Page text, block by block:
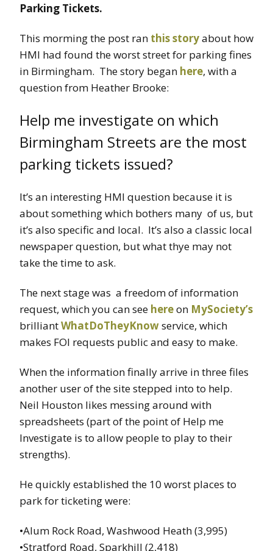
Parking Tickets.
This morming the post ran this storyabout how
HMI had found the worst street for parking fines
in Birmingham. The story began here, with a
question from Heather Brooke:
Help me investigate on which
Birmingham Streets are the most
parking tickets issued?
It’s an interesting HMI question because it is
about something which bothers many of us, but
it’s also specific and local. It’s also a classic local
newspaper question, but what thye may not
take the time to ask.
The next stage was a freedom of information
request, which you can see hereon MySociety’s
brilliantWhatDoTheyKnowservice, which
makes FOI requests public and easy to make.
When the information finally arrive in three files
another user of the site stepped into to help.
Neil Houston likes messing around with
spreadsheets (part of the point of Help me
Investigate is to allow people to play to their
strengths).
He quickly established the 10 worst places to
park for ticketing were:
•Alum Rock Road, Washwood Heath (3,995)
•Stratford Road, Sparkhill (2,418)